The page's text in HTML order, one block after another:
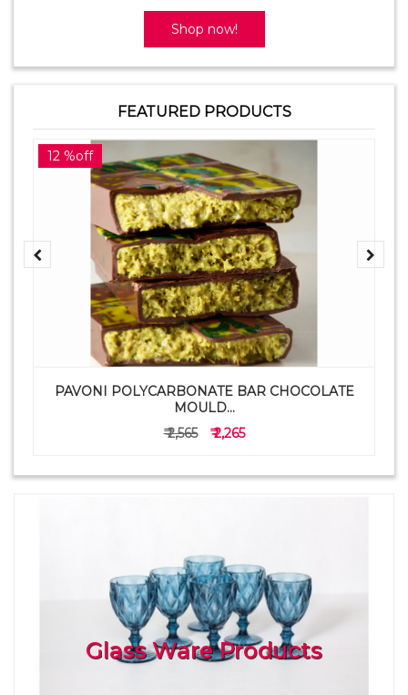
Shop now!
FEATURED PRODUCTS
12 %off
PAVONI POLYCARBONATE BAR CHOCOLATE
MOULD...
₹ 2,565
₹ 2,265
Glass Ware Products